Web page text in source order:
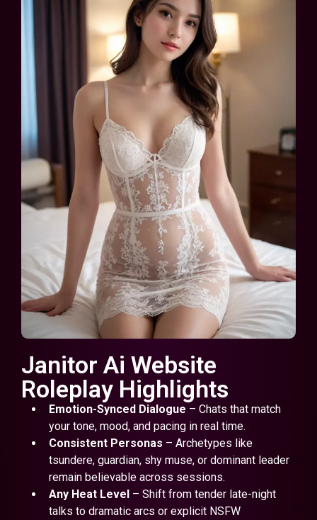
Janitor Ai Website
Roleplay Highlights
Emotion-Synced Dialogue – Chats that match
your tone, mood, and pacing in real time.
Consistent Personas – Archetypes like
tsundere, guardian, shy muse, or dominant leader
remain believable across sessions.
Any Heat Level– Shift from tender late-night
talks to dramatic arcs or explicit NSFW